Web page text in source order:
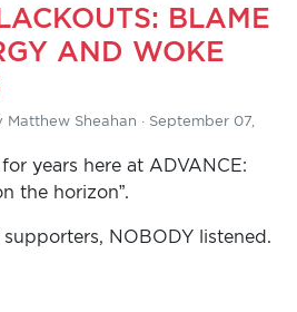
BLAME
AND WOKE
Matthew Sheahan · September 07,
years here at ADVANCE:
the horizon”.
NOBODY listened.